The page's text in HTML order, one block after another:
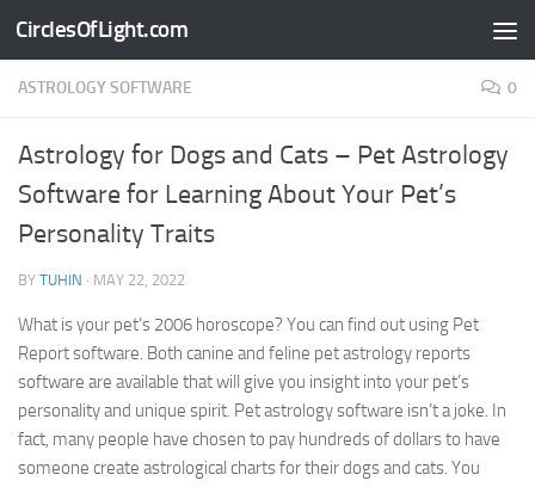
Skip to content
CirclesOfLight.com
ASTROLOGY SOFTWARE 0
Astrology for Dogs and Cats – Pet Astrology
Software for Learning About Your Pet’s
Personality Traits
BY TUHIN · MAY 22, 2022
What is your pet’s 2006 horoscope? You can find out using Pet
Report software. Both canine and feline pet astrology reports
software are available that will give you insight into your pet’s
personality and unique spirit. Pet astrology software isn’t a joke. In
fact, many people have chosen to pay hundreds of dollars to have
someone create astrological charts for their dogs and cats. You